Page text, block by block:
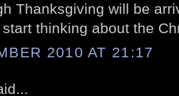
Thanksgiving will be
thinking about the
2010 AT 21:17